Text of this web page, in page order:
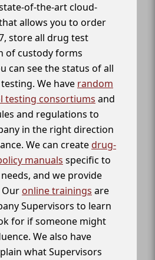
of-the-art cloud-
allows you to order
store all drug test
of custody forms
can see the status of all
We have random
testing consortiums and
and regulations to
in the right direction
We can createdrug-
manuals specific to
and we provide
online trainings are
Supervisors to learn
for if someone might
We also have
what Supervisors